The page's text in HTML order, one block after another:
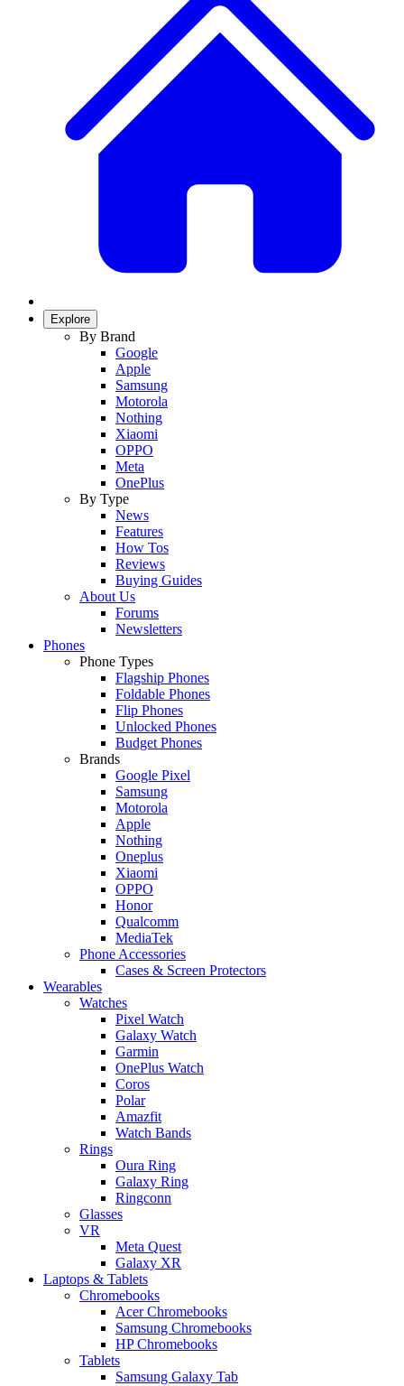
Explore
By Brand
Google
Apple
Samsung
Motorola
Nothing
Xiaomi
OPPO
Meta
OnePlus
By Type
News
Features
How Tos
Reviews
Buying Guides
About Us
Forums
Newsletters
Phones
Phone Types
Flagship Phones
Foldable Phones
Flip Phones
Unlocked Phones
Budget Phones
Brands
Google Pixel
Samsung
Motorola
Apple
Nothing
Oneplus
Xiaomi
OPPO
Honor
Qualcomm
MediaTek
Phone Accessories
Cases & Screen Protectors
Wearables
Watches
Pixel Watch
Galaxy Watch
Garmin
OnePlus Watch
Coros
Polar
Amazfit
Watch Bands
Rings
Oura Ring
Galaxy Ring
Ringconn
Glasses
VR
Meta Quest
Galaxy XR
Laptops & Tablets
Chromebooks
Acer Chromebooks
Samsung Chromebooks
HP Chromebooks
Tablets
Samsung Galaxy Tab